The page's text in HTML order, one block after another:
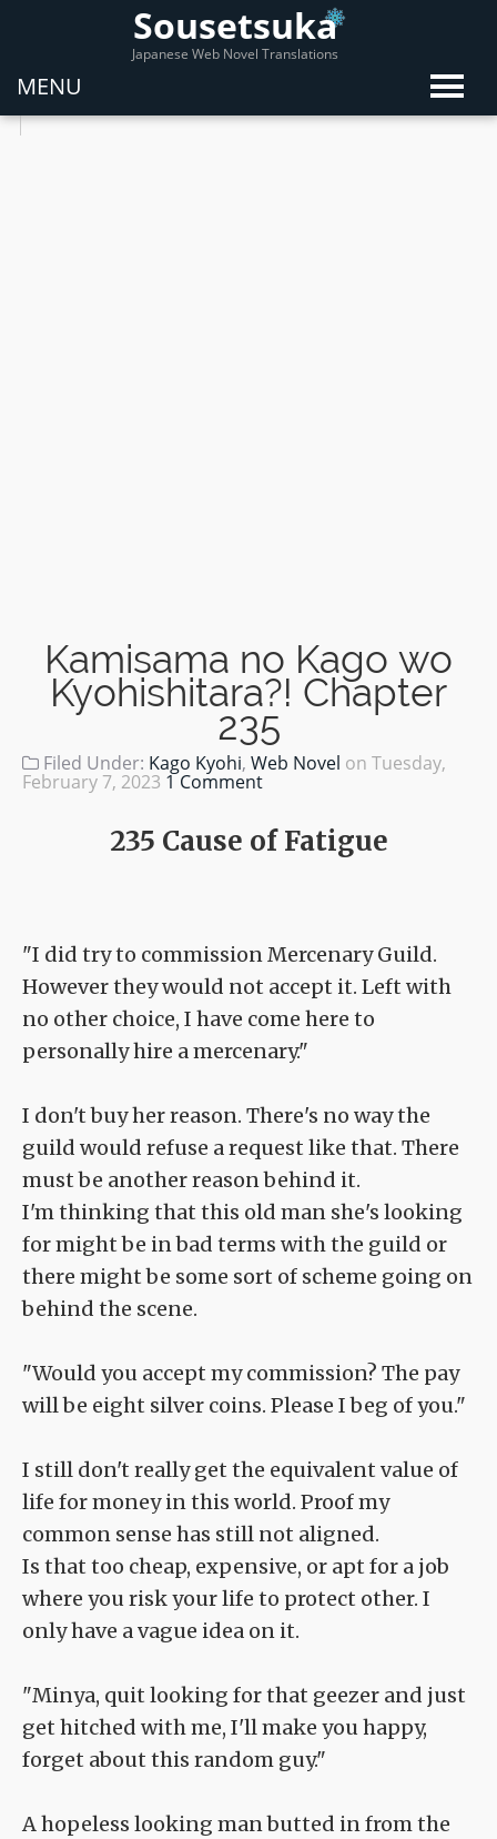
Sousetsuka
Japanese Web Novel Translations
MENU
Kamisama no Kago wo
Kyohishitara?! Chapter
235
Filed Under: Kago Kyohi, Web Novel on Tuesday,
February 7, 2023 1 Comment
235 Cause of Fatigue
"I did try to commission Mercenary Guild.
However they would not accept it. Left with
no other choice, I have come here to
personally hire a mercenary."
I don't buy her reason. There's no way the
guild would refuse a request like that. There
must be another reason behind it.
I'm thinking that this old man she's looking
for might be in bad terms with the guild or
there might be some sort of scheme going on
behind the scene.
"Would you accept my commission? The pay
will be eight silver coins. Please I beg of you."
I still don't really get the equivalent value of
life for money in this world. Proof my
common sense has still not aligned.
Is that too cheap, expensive, or apt for a job
where you risk your life to protect other. I
only have a vague idea on it.
"Minya, quit looking for that geezer and just
get hitched with me, I'll make you happy,
forget about this random guy."
A hopeless looking man butted in from the